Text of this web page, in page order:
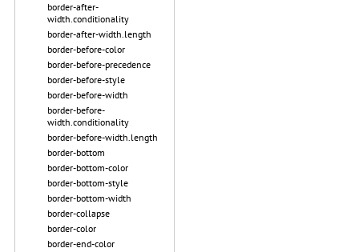
border-after-
width.conditionality
border-after-width.length
border-before-color
border-before-precedence
border-before-style
border-before-width
border-before-
width.conditionality
border-before-width.length
border-bottom
border-bottom-color
border-bottom-style
border-bottom-width
border-collapse
border-color
border-end-color